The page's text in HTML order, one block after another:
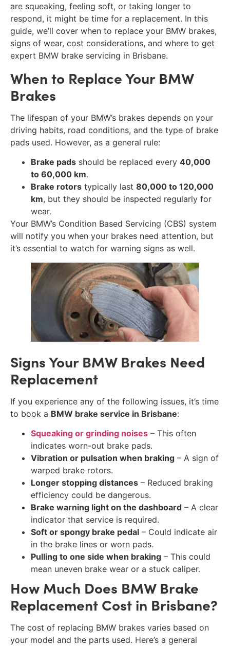
are squeaking, feeling soft, or taking longer to
respond, it might be time for a replacement. In this
guide, we’ll cover when to replace your BMW brakes,
signs of wear, cost considerations, and where to get
expert BMW brake servicing in Brisbane.
When to Replace Your BMW
Brakes
The lifespan of your BMW’s brakes depends on your
driving habits, road conditions, and the type of brake
pads used. However, as a general rule:
Brake pads should be replaced every 40,000
to 60,000 km.
Brake rotors typically last 80,000 to 120,000
km, but they should be inspected regularly for
wear.
Your BMW’s Condition Based Servicing (CBS) system
will notify you when your brakes need attention, but
it’s essential to watch for warning signs as well.
Signs Your BMW Brakes Need
Replacement
If you experience any of the following issues, it’s time
to book a BMW brake service in Brisbane:
Squeaking or grinding noises – This often
indicates worn-out brake pads.
Vibration or pulsation when braking – A sign of
warped brake rotors.
Longer stopping distances – Reduced braking
efficiency could be dangerous.
Brake warning light on the dashboard – A clear
indicator that service is required.
Soft or spongy brake pedal – Could indicate air
in the brake lines or worn pads.
Pulling to one side when braking – This could
mean uneven brake wear or a stuck caliper.
How Much Does BMW Brake
Replacement Cost in Brisbane?
The cost of replacing BMW brakes varies based on
your model and the parts used. Here’s a general